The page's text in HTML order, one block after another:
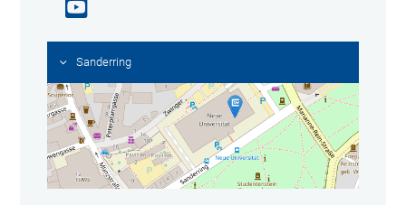
Sanderring